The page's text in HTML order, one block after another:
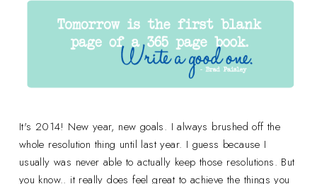
It's 2014! New year, new goals. I always brushed off the
whole resolution thing until last year. I guess because I
usually was never able to actually keep those resolutions. But
you know.. it really does feel great to achieve the things you